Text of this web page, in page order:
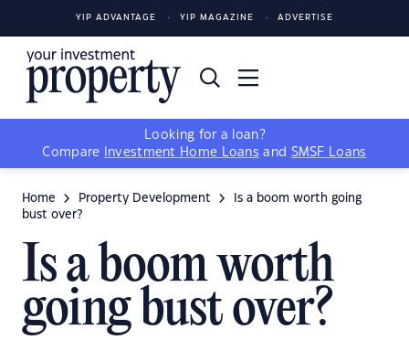
YIP ADVANTAGE YIP MAGAZINE ADVERTISE
Looking for a loan?
Compare
Investment Home Loans and SMSF Loans
Home Property Development
Is a boom worth going
bust over?
Is a boom worth
going bust over?